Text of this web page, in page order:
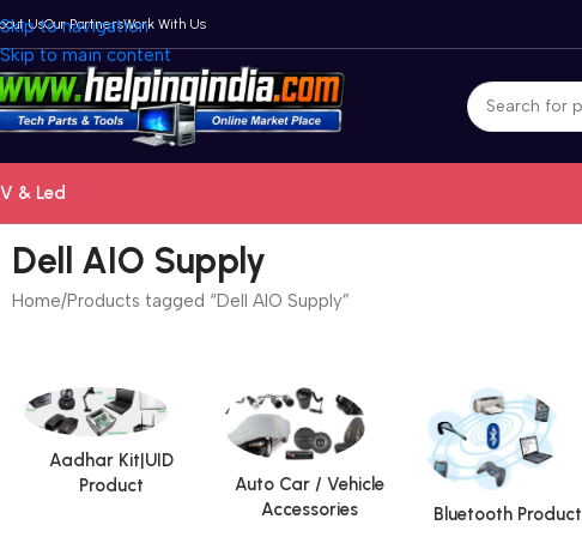
Skip to navigation
Skip to main content
UsOur PartnersWork With Us
& Led
Dell AIO Supply
Home Products tagged “Dell AIO Supply”
Aadhar Kit|UID
Product
Auto Car / Vehicle
Accessories
Bluetooth Product